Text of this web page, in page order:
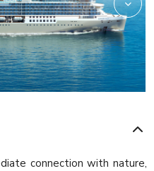
connection with nature,